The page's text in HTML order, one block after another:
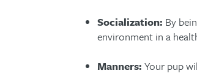
Socialization: By
environment in a
Manners: Your pup